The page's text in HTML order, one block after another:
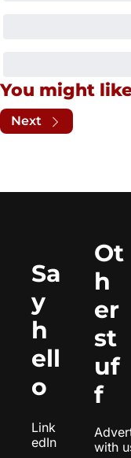
You might
Next
Sa
y
h
ell
o
Link
edIn
Ot
h
er
st
uf
f
with